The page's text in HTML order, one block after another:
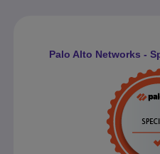
Palo Alto Networks -